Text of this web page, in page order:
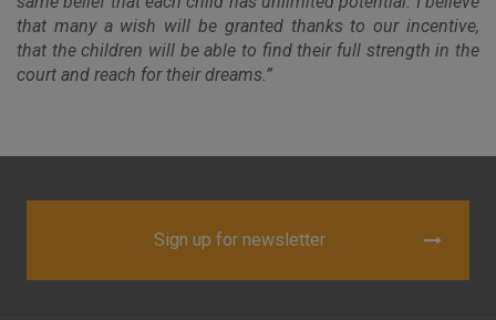
that many a wish will be granted thanks to our incentive,
that the children will be able to find their full strength in the
court and reach for their dreams.”
Sign up for newsletter